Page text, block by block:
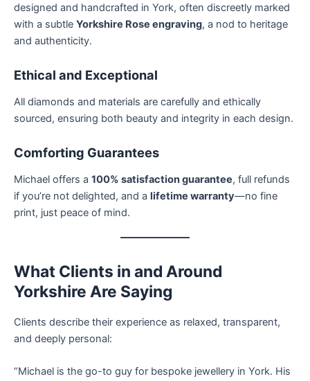
designed and handcrafted in York, often discreetly marked
with a subtle Yorkshire Rose engraving, a nod to heritage
and authenticity.
Ethical and Exceptional
All diamonds and materials are carefully and ethically
sourced, ensuring both beauty and integrity in each design.
Comforting Guarantees
Michael offers a 100% satisfaction guarantee, full refunds
if you’re not delighted, and a lifetime warranty—no fine
print, just peace of mind.
What Clients in and Around
Yorkshire Are Saying
Clients describe their experience as relaxed, transparent,
and deeply personal:
“Michael is the go-to guy for bespoke jewellery in York. His